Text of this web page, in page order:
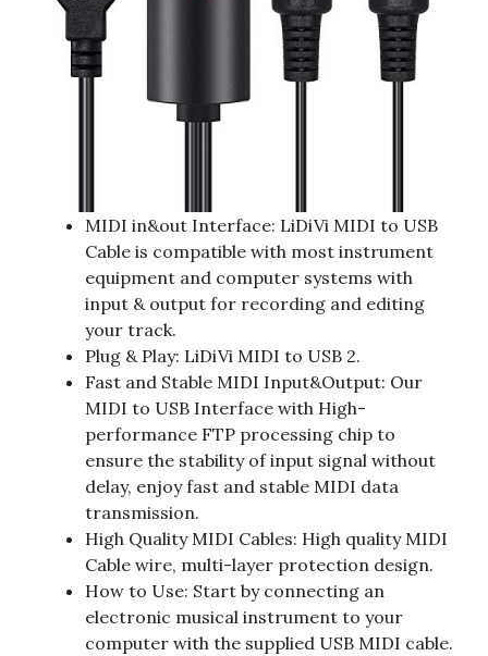
MIDI in&out Interface: LiDiVi MIDI to USB
Cable is compatible with most instrument
equipment and computer systems with
input & output for recording and editing
your track.
Plug & Play: LiDiVi MIDI to USB 2.
Fast and Stable MIDI Input&Output: Our
MIDI to USB Interface with High-
performance FTP processing chip to
ensure the stability of input signal without
delay, enjoy fast and stable MIDI data
transmission.
High Quality MIDI Cables: High quality MIDI
Cable wire, multi-layer protection design.
How to Use: Start by connecting an
electronic musical instrument to your
computer with the supplied USB MIDI cable.